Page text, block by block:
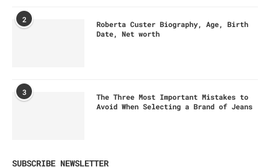
2
Roberta Custer Biography, Age, Birth
Date, Net worth
3
The Three Most Important Mistakes to
Avoid When Selecting a Brand of Jeans
SUBSCRIBE NEWSLETTER